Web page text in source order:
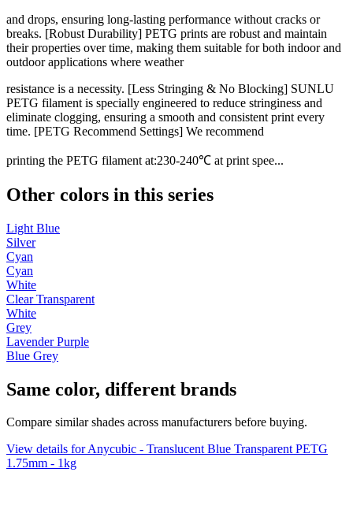
and drops, ensuring long-lasting performance without cracks or
breaks. [Robust Durability] PETG prints are robust and maintain
their properties over time, making them suitable for both indoor and
outdoor applications where weather
resistance is a necessity. [Less Stringing & No Blocking] SUNLU
PETG filament is specially engineered to reduce stringiness and
eliminate clogging, ensuring a smooth and consistent print every
time. [PETG Recommend Settings] We recommend
printing the PETG filament at:230-240℃ at print spee...
Other colors in this series
Light Blue
Silver
Cyan
Cyan
White
Clear Transparent
White
Grey
Lavender Purple
Blue Grey
Same color, different brands
Compare similar shades across manufacturers before buying.
View details for Anycubic - Translucent Blue Transparent PETG
1.75mm - 1kg